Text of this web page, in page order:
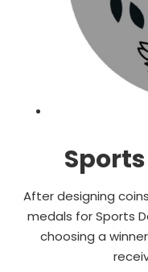
After designing
medals for Sports
choosing a